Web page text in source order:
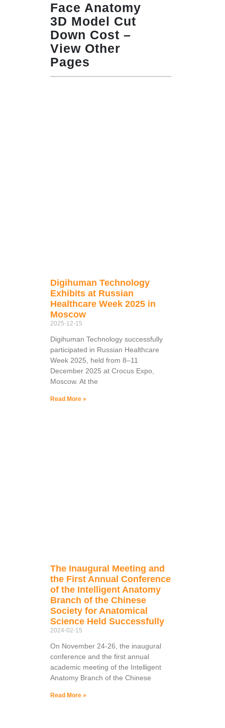
Face Anatomy
3D Model Cut
Down Cost –
View Other
Pages
Digihuman Technology
Exhibits at Russian
Healthcare Week 2025 in
Moscow
2025-12-15
Digihuman Technology successfully
participated in Russian Healthcare
Week 2025, held from 8–11
December 2025 at Crocus Expo,
Moscow. At the
Read More »
The Inaugural Meeting and
the First Annual Conference
of the Intelligent Anatomy
Branch of the Chinese
Society for Anatomical
Science Held Successfully
2024-02-15
On November 24-26, the inaugural
conference and the first annual
academic meeting of the Intelligent
Anatomy Branch of the Chinese
Read More »